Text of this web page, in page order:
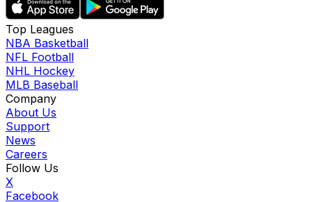
Top Leagues
NBA Basketball
NFL Football
NHL Hockey
MLB Baseball
Company
About Us
Support
News
Careers
Follow Us
X
Facebook